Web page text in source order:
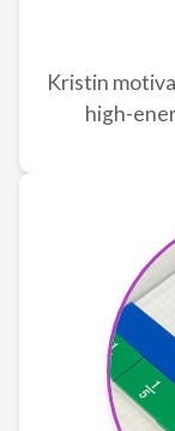
Kristin
high-